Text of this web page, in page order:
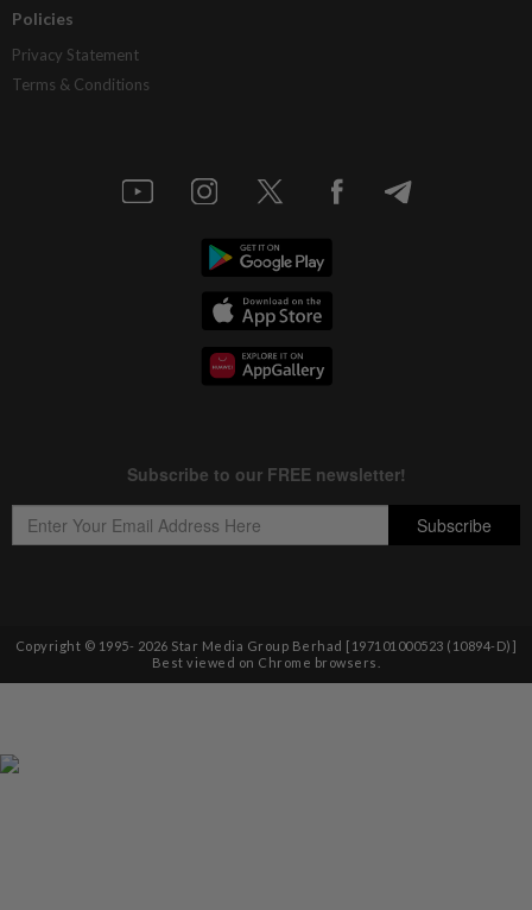
Policies
Privacy Statement
Terms & Conditions
Copyright © 1995- 2026 Star Media Group Berhad [197101000523 (10894-D)]
Best viewed on Chrome browsers.